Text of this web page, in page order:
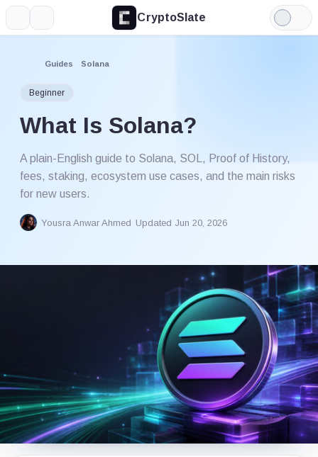
CryptoSlate
Light
Mode
Guides Solana
Beginner
What Is Solana?
A plain-English guide to Solana, SOL, Proof of History,
fees, staking, ecosystem use cases, and the main risks
for new users.
Yousra Anwar Ahmed Updated Jun 20, 2026